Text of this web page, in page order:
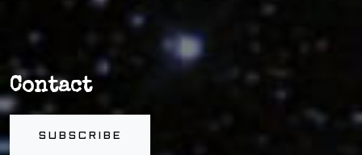
Contact
SUBSCRIBE